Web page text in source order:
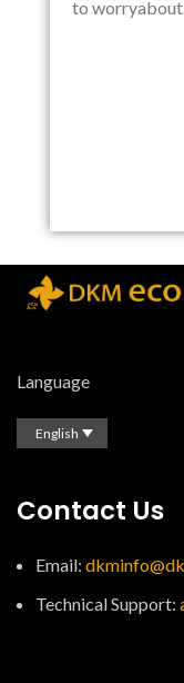
to
Language
English
Contact Us
Email:
Technical Support: